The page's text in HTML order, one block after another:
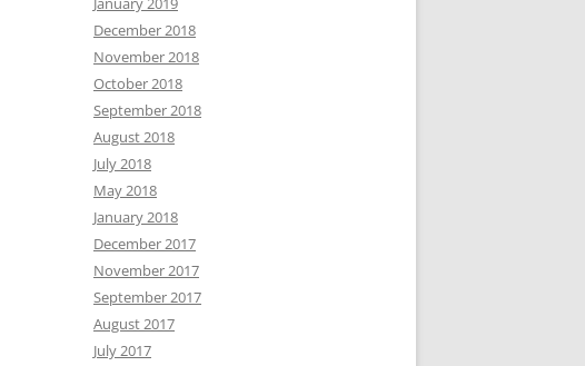
December 2018
November 2018
October 2018
September 2018
August 2018
July 2018
May 2018
January 2018
December 2017
November 2017
September 2017
August 2017
July 2017